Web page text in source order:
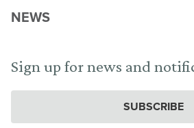
NEWS
Sign up for news and
SUBSCRIBE